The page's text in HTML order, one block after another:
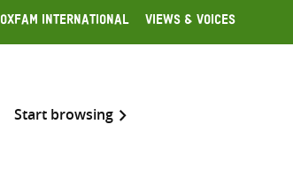
Oxfam International Views & Voices
Start browsing